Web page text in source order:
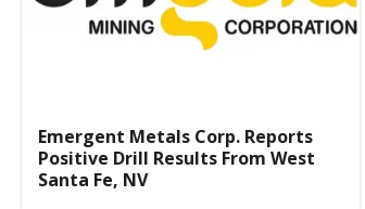
Emergent Metals Corp. Reports
Positive Drill Results From West
Santa Fe, NV